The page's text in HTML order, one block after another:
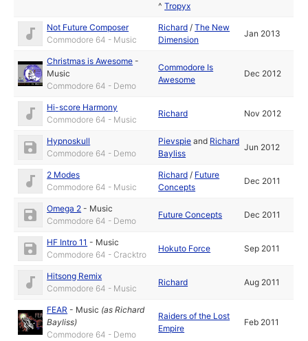
^Tropyx
Not Future Composer
Commodore 64 - Music
Richard /The New
Dimension
Jan 2013
Christmas is Awesome -
Music
Commodore 64 - Demo
Commodore Is
Awesome
Dec 2012
Hi-score Harmony
Commodore 64 - Music
Richard Nov 2012
Hypnoskull
Commodore 64 - Demo
Pievspie and Richard
Bayliss
Jun 2012
2 Modes
Commodore 64 - Music
Richard / Future
Concepts
Dec 2011
Omega 2 - Music
Commodore 64 - Demo
Future Concepts Dec 2011
HF Intro 11 - Music
Commodore 64 - Cracktro
Hokuto Force Sep 2011
Hitsong Remix
Commodore 64 - Music
Richard Aug 2011
FEAR - Music (asRichard
Bayliss)
Commodore 64 - Demo
Raiders of the Lost
Empire
Feb 2011